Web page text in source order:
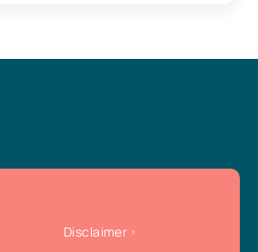
Disclaimer